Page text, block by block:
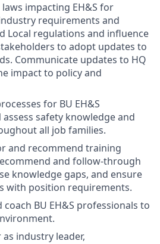
impacting EH&S for
requirements and
Local regulations and influence
to adopt updates to
Communicate updates to HQ
impact to policy and
for BU EH&S
safety knowledge and
all job families.
and recommend training
and follow-through
knowledge gaps, and ensure
with position requirements.
coach BU EH&S professionals to
industry leader,